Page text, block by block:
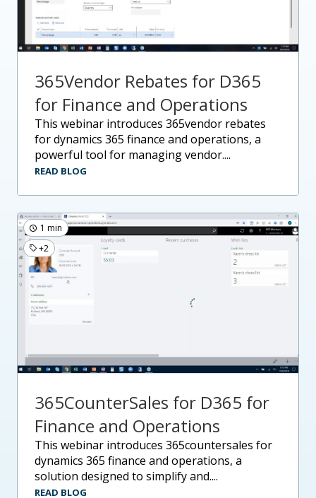
365Vendor Rebates for D365
for Finance and Operations
this webinar introduces 365vendor rebates
for dynamics 365 finance and operations, a
powerful tool for managing vendor....
READ BLOG
1 min
+2
365CounterSales for D365 for
Finance and Operations
this webinar introduces 365countersales for
dynamics 365 finance and operations, a
solution designed to simplify and....
READ BLOG